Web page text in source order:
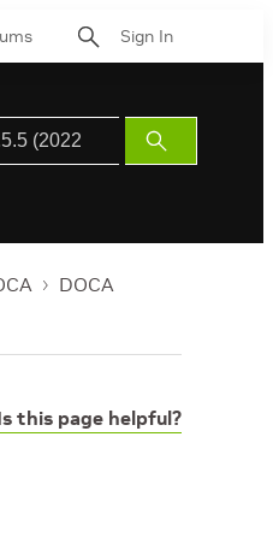
Sign In
Submit
Search
DOCA
this page helpful?